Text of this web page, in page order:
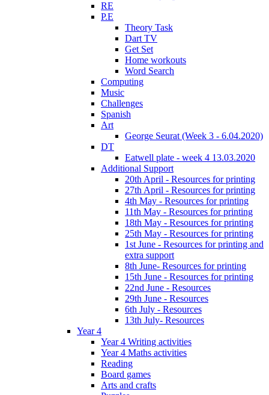
RE
P.E
Theory Task
Dart TV
Get Set
Home workouts
Word Search
Computing
Music
Challenges
Spanish
Art
George Seurat (Week 3 - 6.04.2020)
DT
Eatwell plate - week 4 13.03.2020
Additional Support
20th April - Resources for printing
27th April - Resources for printing
4th May - Resources for printing
11th May - Resources for printing
18th May - Resources for printing
25th May - Resources for printing
1st June - Resources for printing and
extra support
8th June- Resources for printing
15th June - Resources for printing
22nd June - Resources
29th June - Resources
6th July - Resources
13th July- Resources
Year 4
Year 4 Writing activities
Year 4 Maths activities
Reading
Board games
Arts and crafts